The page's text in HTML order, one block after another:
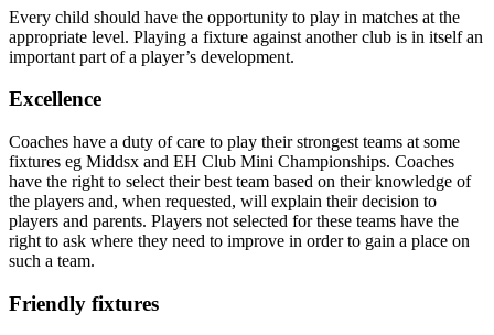
Every child should have the opportunity to play in matches at the
appropriate level. Playing a fixture against another club is in itself an
important part of a player’s development.
Excellence
Coaches have a duty of care to play their strongest teams at some
fixtures eg Middsx and EH Club Mini Championships. Coaches
have the right to select their best team based on their knowledge of
the players and, when requested, will explain their decision to
players and parents. Players not selected for these teams have the
right to ask where they need to improve in order to gain a place on
such a team.
Friendly fixtures